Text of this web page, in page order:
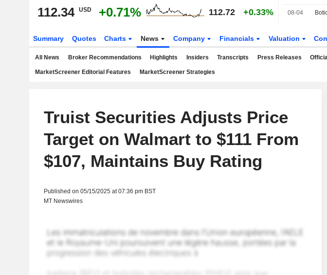
112.34 USD +0.71% 112.72 +0.33% 08-04
Summary Quotes Charts News Company Financials Valuation
All News Broker Recommendations Highlights Insiders Transcripts Press Releases
MarketScreener Editorial Features MarketScreener Strategies
Truist Securities Adjusts Price
Target on Walmart to $111 From
$107, Maintains Buy Rating
Published on 05/15/2025 at 07:36 pm BST
MT Newswires